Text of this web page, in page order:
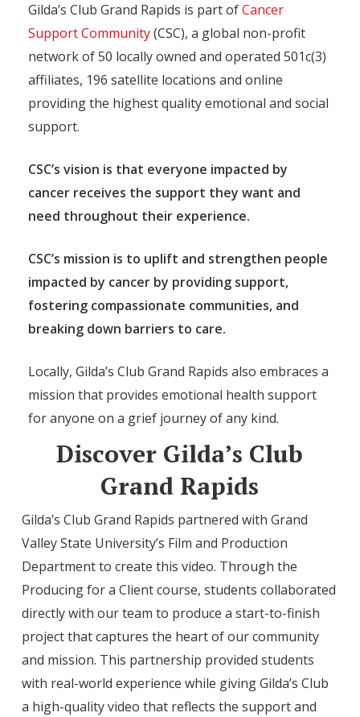
Gilda’s Club Grand Rapids is part ofCancer
Support Community(CSC), a global non-profit
network of 50 locally owned and operated 501c(3)
affiliates, 196 satellite locations and online
providing the highest quality emotional and social
support.
CSC’s vision is that everyone impacted by
cancer receives the support they want and
need throughout their experience.
CSC’s mission is to uplift and strengthen people
impacted by cancer by providing support,
fostering compassionate communities, and
breaking down barriers to care.
Locally, Gilda’s Club Grand Rapids also embraces a
mission that provides emotional health support
for anyone on a grief journey of any kind.
Discover Gilda’s Club
Grand Rapids
Gilda’s Club Grand Rapids partnered with Grand
Valley State University’s Film and Production
Department to create this video. Through the
Producing for a Client course, students collaborated
directly with our team to produce a start-to-finish
project that captures the heart of our community
and mission. This partnership provided students
with real-world experience while giving Gilda’s Club
a high-quality video that reflects the support and